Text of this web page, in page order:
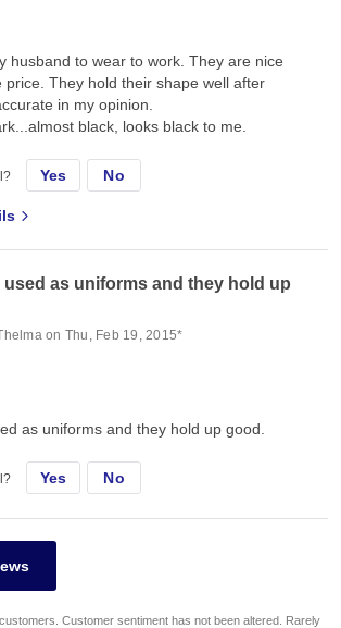
husband to wear to work. They are nice
price. They hold their shape well after
in my opinion.
black, looks black to me.
Yes No
as uniforms and they hold up
on Thu, Feb 19, 2015*
as uniforms and they hold up good.
Yes No
Customer sentiment has not been altered. Rarely